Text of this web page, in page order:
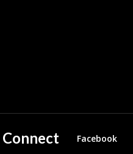
Connect Facebook